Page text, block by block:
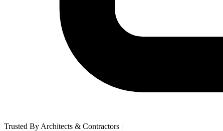
Trusted By Architects & Contractors |